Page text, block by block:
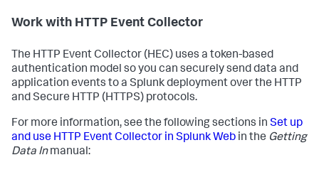
Work with HTTP Event Collector
The HTTP Event Collector (HEC) uses a token-based
authentication model so you can securely send data and
application events to a Splunk deployment over the HTTP
and Secure HTTP (HTTPS) protocols.
For more information, see the following sections in Set up
and use HTTP Event Collector in Splunk Web in the Getting
Data Inmanual: